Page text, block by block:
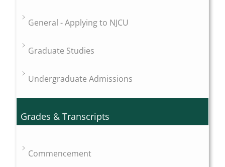
General - Applying to NJCU
Graduate Studies
Undergraduate Admissions
Grades & Transcripts
Commencement